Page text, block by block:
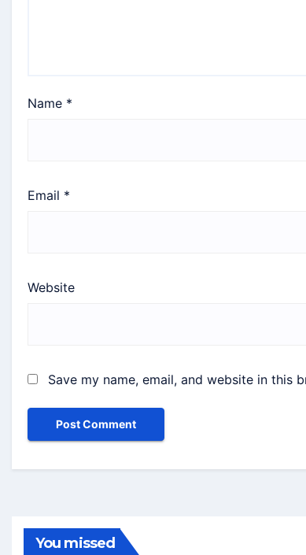
Name *
Email *
Website
Save my name, email, and website in this
You missed